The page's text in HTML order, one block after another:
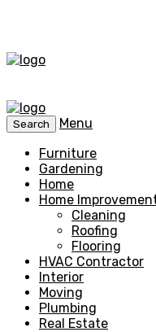
Search
Menu
Furniture
Gardening
Home
Home
Cleaning
Roofing
Flooring
HVAC Contractor
Interior
Moving
Plumbing
Real Estate